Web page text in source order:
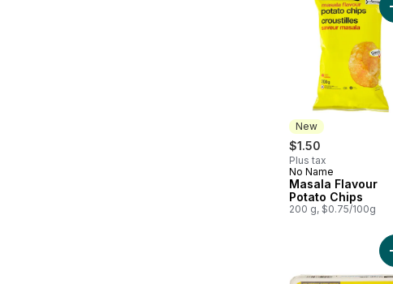
New
$1.50
Plus tax
New
No Name
Masala Flavour
Potato Chips
200 g, $0.75/100g